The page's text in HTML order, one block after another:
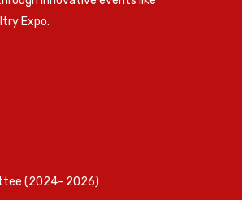
Expo.
(2024- 2026)